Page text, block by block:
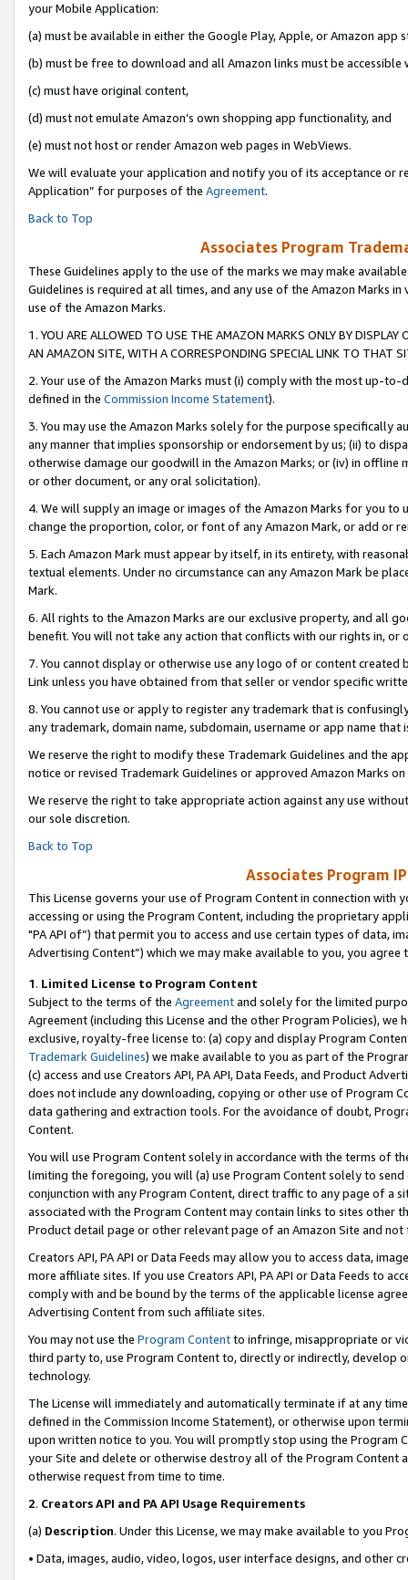
your Mobile Application:
(a) must be available in either the Google Play, Apple, or Amazon app
(b) must be free to download and all Amazon links must be accessible
(c) must have original content,
(d) must not emulate Amazon’s own shopping app functionality, and
(e) must not host or render Amazon web pages in WebViews.
We will evaluate your application and notify you of its acceptance or
Application” for purposes of the Agreement.
Back to Top
Associates Program
These Guidelines apply to the use of the marks we may make
Guidelines is required at all times, and any use of the Amazon Marks
use of the Amazon Marks.
1. YOU ARE ALLOWED TO USE THE AMAZON MARKS ONLY BY
AN AMAZON SITE, WITH A CORRESPONDING SPECIAL LINK TO THAT
2. Your use of the Amazon Marks must (i) comply with the most up-
defined in the Commission Income Statement).
3. You may use the Amazon Marks solely for the purpose specifically
any manner that implies sponsorship or endorsement by us; (ii) to
otherwise damage our goodwill in the Amazon Marks; or (iv) in offline
or other document, or any oral solicitation).
4. We will supply an image or images of the Amazon Marks for you to
change the proportion, color, or font of any Amazon Mark, or add or
5. Each Amazon Mark must appear by itself, in its entirety, with
textual elements. Under no circumstance can any Amazon Mark be
Mark.
6. All rights to the Amazon Marks are our exclusive property, and all
benefit. You will not take any action that conflicts with our rights in, or
7. You cannot display or otherwise use any logo of or content
Link unless you have obtained from that seller or vendor specific
8. You cannot use or apply to register any trademark that is
any trademark, domain name, subdomain, username or app name
We reserve the right to modify these Trademark Guidelines and the
notice or revised Trademark Guidelines or approved Amazon Marks on
We reserve the right to take appropriate action against any use
our sole discretion.
Back to Top
Associates Program
This License governs your use of Program Content in connection
accessing or using the Program Content, including the proprietary
"PA API of”) that permit you to access and use certain types of data,
Advertising Content”) which we may make available to you, you agree
1. Limited License to Program Content
Subject to the terms of the Agreementand solely for the limited
Agreement (including this License and the other Program Policies),
exclusive, royalty-free license to: (a) copy and display Program
Trademark Guidelines) we make available to you as part of the
(c) access and use Creators API, PA API, Data Feeds, and Product
does not include any downloading, copying or other use of Program
data gathering and extraction tools. For the avoidance of doubt,
Content.
You will use Program Content solely in accordance with the terms of
limiting the foregoing, you will (a) use Program Content solely to
conjunction with any Program Content, direct traffic to any page of a
associated with the Program Content may contain links to sites other
Product detail page or other relevant page of an Amazon Site and not
Creators API, PA API or Data Feeds may allow you to access data,
more affiliate sites. If you use Creators API, PA API or Data Feeds to
comply with and be bound by the terms of the applicable license
Advertising Content from such affiliate sites.
You may not use the Program Contentto infringe, misappropriate or
third party to, use Program Content to, directly or indirectly, develop
technology.
The License will immediately and automatically terminate if at any
defined in the Commission Income Statement), or otherwise upon
upon written notice to you. You will promptly stop using the Program
your Site and delete or otherwise destroy all of the Program Content
otherwise request from time to time.
2. Creators API and PA API Usage Requirements
(a) Description. Under this License, we may make available to you
• Data, images, audio, video, logos, user interface designs, and other